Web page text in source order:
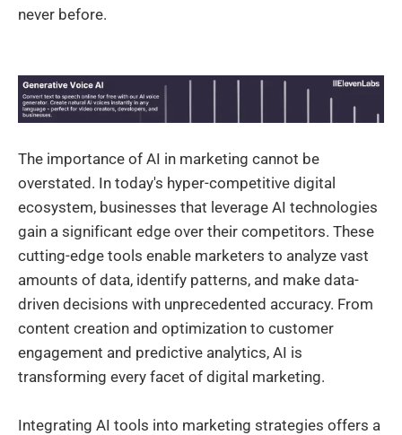
never before.
The importance of AI in marketing cannot be
overstated. In today's hyper-competitive digital
ecosystem, businesses that leverage AI technologies
gain a significant edge over their competitors. These
cutting-edge tools enable marketers to analyze vast
amounts of data, identify patterns, and make data-
driven decisions with unprecedented accuracy. From
content creation and optimization to customer
engagement and predictive analytics, AI is
transforming every facet of digital marketing.
Integrating AI tools into marketing strategies offers a